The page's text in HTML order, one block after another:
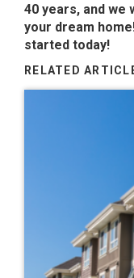
40 years, and we
your dream
started today!
RELATED